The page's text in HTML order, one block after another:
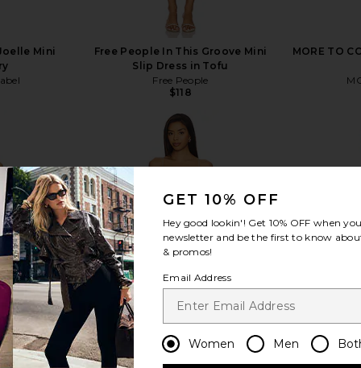
Mini
Free People In This Groove Mini
Slip Dress in Tofu
Free People
$118
MORE TO
view more
GET 10% OFF
Hey good lookin'! Get 10% OFF when
newsletter and be the first to know
& promos!
Email Address
Women Men